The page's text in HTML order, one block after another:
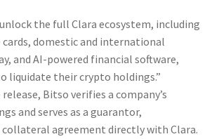
the full Clara ecosystem, including
domestic and international
and AI-powered financial software,
liquidate their crypto holdings.”
Bitso verifies a company’s
and serves as a guarantor,
agreement directly with Clara.